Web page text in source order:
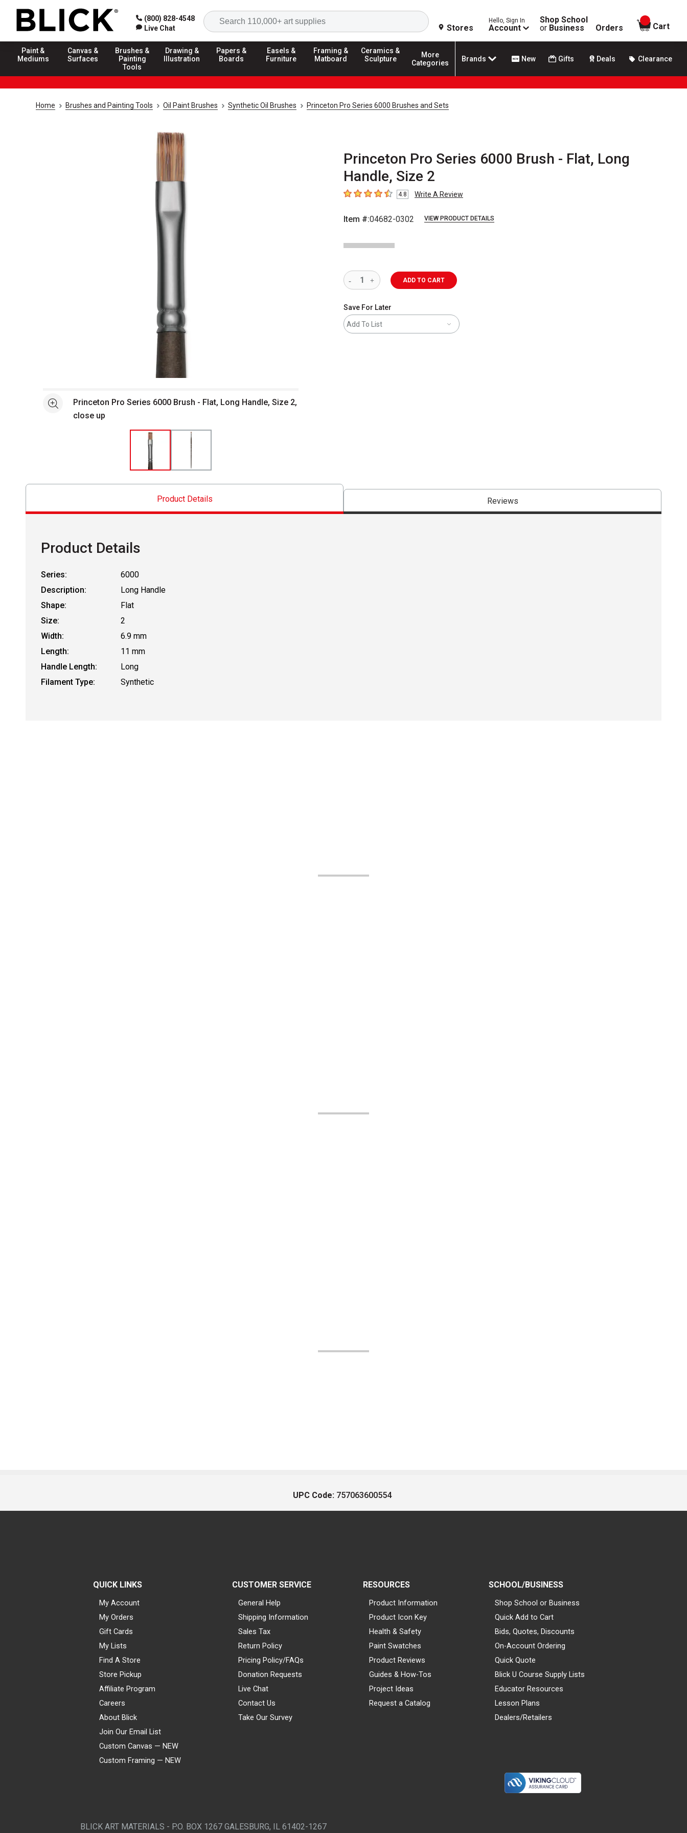
(800) 828-4548
Live Chat
Search
Stores
Hello, Sign In
Account
Shop School
or Business Orders
items in
Cart
Paint &
Mediums
Canvas &
Surfaces
Brushes &
Painting
Tools
Drawing &
Illustration
Papers &
Boards
Easels &
Furniture
Framing &
Matboard
Ceramics &
Sculpture
More
Categories
Brands New Gifts Deals Clearance
Home Brushes and Painting Tools Oil Paint Brushes Synthetic Oil Brushes Princeton Pro Series 6000 Brushes and Sets
Princeton Pro Series 6000 Brush - Flat, Long
Handle, Size 2
4.8 out of 5 stars
4.8 Write A Review
Item #:04682-0302 VIEW PRODUCT DETAILS
Open full size selected image in new window
See morePrinceton Pro Series 6000 Brush - Flat, Long Handle, Size 2,
close up
ADD TO CART
Save For Later
Add To List
Product Details Reviews
Product Details
Series:
6000
Description:
Long Handle
Shape:
Flat
Size:
2
Width:
6.9 mm
Length:
11 mm
Handle Length:
Long
Filament Type:
Synthetic
UPC Code: 757063600554
QUICK LINKS
My Account
My Orders
Gift Cards
My Lists
Find A Store
Store Pickup
Affiliate Program
Careers
About Blick
Join Our Email List
Custom Canvas — NEW
Custom Framing — NEW
CUSTOMER SERVICE
General Help
Shipping Information
Sales Tax
Return Policy
Pricing Policy/FAQs
Donation Requests
Live Chat
Contact Us
Take Our Survey
RESOURCES
Product Information
Product Icon Key
Health & Safety
Paint Swatches
Product Reviews
Guides & How-Tos
Project Ideas
Request a Catalog
SCHOOL/BUSINESS
Shop School or Business
Quick Add to Cart
Bids, Quotes, Discounts
On-Account Ordering
Quick Quote
Blick U Course Supply Lists
Educator Resources
Lesson Plans
Dealers/Retailers
BLICK ART MATERIALS - P.O. BOX 1267 GALESBURG, IL 61402-1267